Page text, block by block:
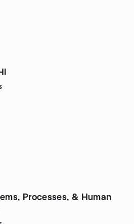
Processes, & Human